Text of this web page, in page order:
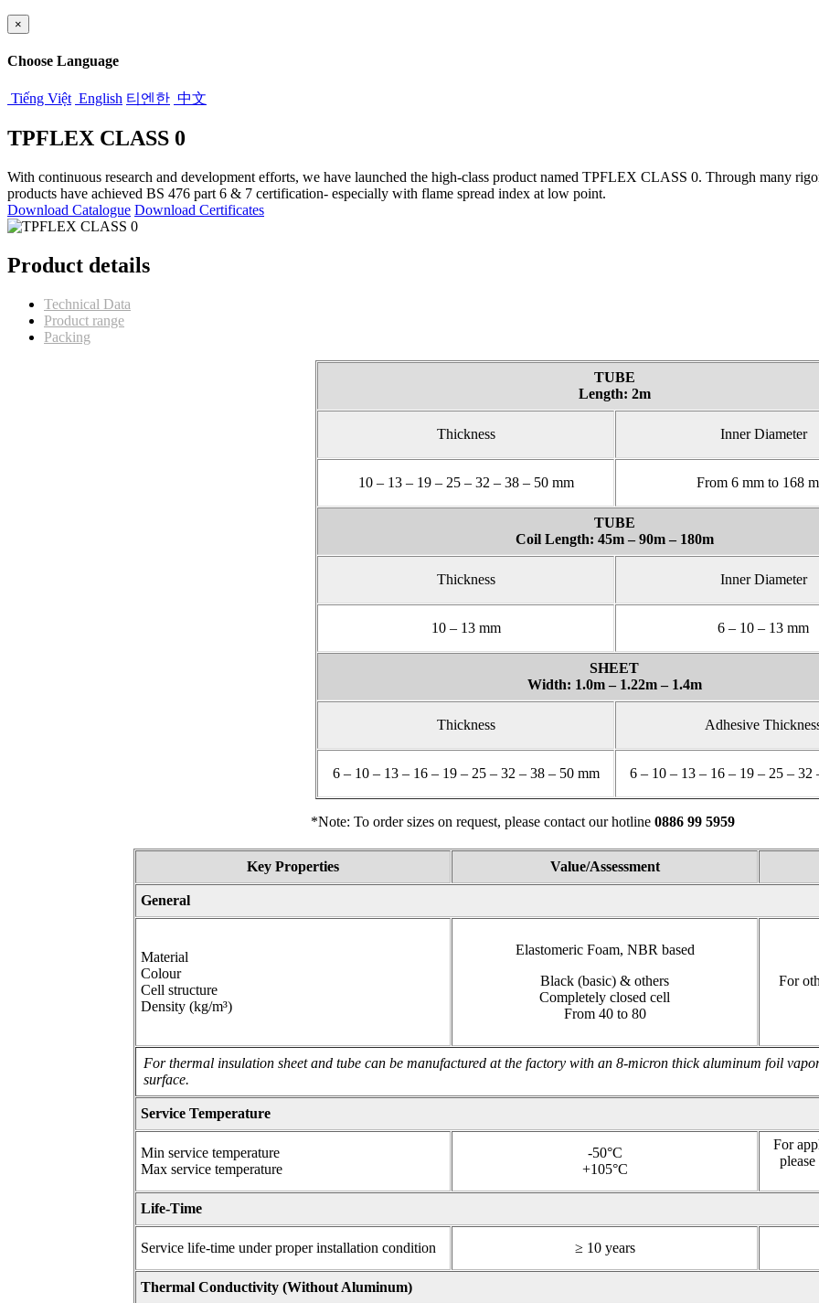
×
Choose Language
Tiếng Việt English 티엔한 中文
TPFLEX CLASS 0
With continuous research and development efforts, we have launched the high-class product named TPFLEX CLASS 0. Through many
products have achieved BS 476 part 6 & 7 certification- especially with flame spread index at low point.
Download Catalogue Download Certificates
Product details
Technical Data
Product range
Packing
TUBE
Length: 2m
Thickness Inner Diameter
10 – 13 – 19 – 25 – 32 – 38 – 50 mm From 6 mm to 168
TUBE
Coil Length: 45m – 90m – 180m
Thickness Inner Diameter
10 – 13 mm 6 – 10 – 13 mm
SHEET
Width: 1.0m – 1.22m – 1.4m
Thickness Adhesive
6 – 10 – 13 – 16 – 19 – 25 – 32 – 38 – 50 mm 6 – 10 – 13 – 16 – 19 – 25 – 32
*Note: To order sizes on request, please contact our hotline 0886 99
Key Properties Value/Assessment
General
Material
Colour
Cell structure
Density (kg/m³)
Elastomeric Foam, NBR based
Black (basic) & others
Completely closed cell
From 40 to 80
For
For thermal insulation sheet and tube can be manufactured at the factory with an 8-micron thick aluminum foil
surface.
Service Temperature
Min service temperature
Max service temperature
-50°C
+105°C
For
Life-Time
Service life-time under proper installation condition ≥ 10 years
Thermal Conductivity (Without Aluminum)